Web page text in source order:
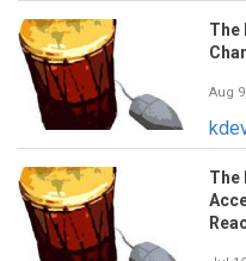
The
Aug
The